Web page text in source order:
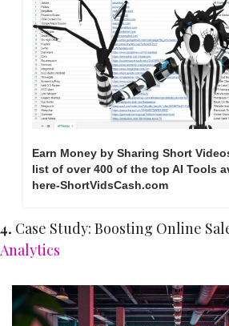
Earn Money by Sharing Short
list of over 400 of the top AI Tools
here-ShortVidsCash.com
4. Case Study: Boosting Online
Analytics